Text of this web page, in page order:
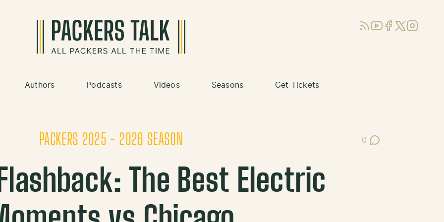
RSSYouTube
Facebook
X (Twitter)
Instagram
Authors Podcasts Videos Seasons Get Tickets
PACKERS 2025 - 2026 SEASON 0
Post Comments
The Best Electric